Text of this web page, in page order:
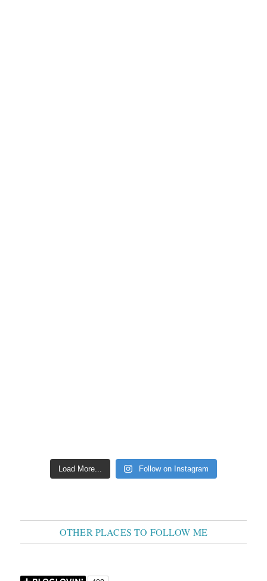
Load More... Follow on Instagram
OTHER PLACES TO FOLLOW ME